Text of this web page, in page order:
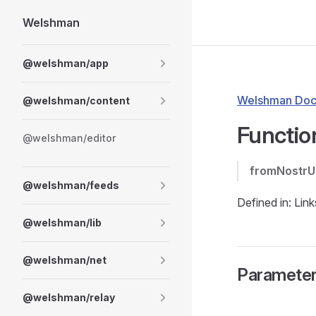
Skip to content
Welshman
@welshman/app
@welshman/content
@welshman/editor
@welshman/feeds
@welshman/lib
@welshman/net
@welshman/relay
Welshman
Defined in: